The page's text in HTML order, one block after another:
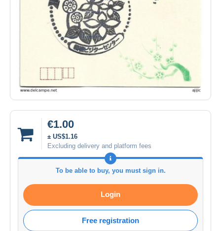
€1.00
± US$1.16
Excluding delivery and platform fees
To be able to buy, you must sign in.
Login
Free registration